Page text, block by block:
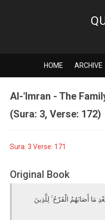
HOME ARCHIVE
Al-'Imran - The
(Sura: 3, Verse: 172)
Sura: 3 Verse: 171
Original Book
مَا أَصَابَهُمُ الْقَرْحُ ۚ لِلَّذِينَ